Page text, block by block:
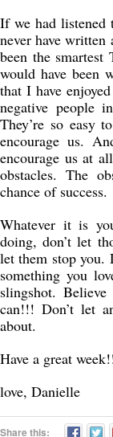
If we had listened
never have written
been the
would have been
that I have
negative people
They’re so easy
encourage us.
encourage us at
obstacles. The
chance of success.
Whatever it is
doing, don’t let
let them stop you.
something you
slingshot.
can!!! Don’t let
about.
Have a great
love, Danielle
Share this: